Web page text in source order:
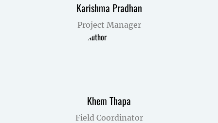
Karishma Pradhan
Project Manager
Khem Thapa
Field Coordinator